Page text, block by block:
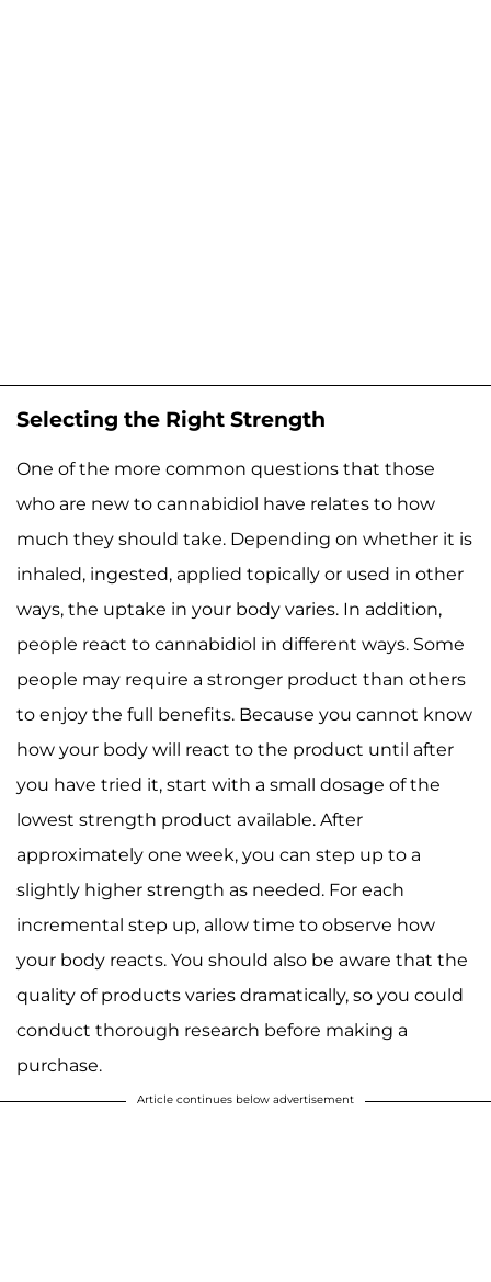
Selecting the Right Strength
One of the more common questions that those
who are new to cannabidiol have relates to how
much they should take. Depending on whether it is
inhaled, ingested, applied topically or used in other
ways, the uptake in your body varies. In addition,
people react to cannabidiol in different ways. Some
people may require a stronger product than others
to enjoy the full benefits. Because you cannot know
how your body will react to the product until after
you have tried it, start with a small dosage of the
lowest strength product available. After
approximately one week, you can step up to a
slightly higher strength as needed. For each
incremental step up, allow time to observe how
your body reacts. You should also be aware that the
quality of products varies dramatically, so you could
conduct thorough research before making a
purchase.
Article continues below advertisement